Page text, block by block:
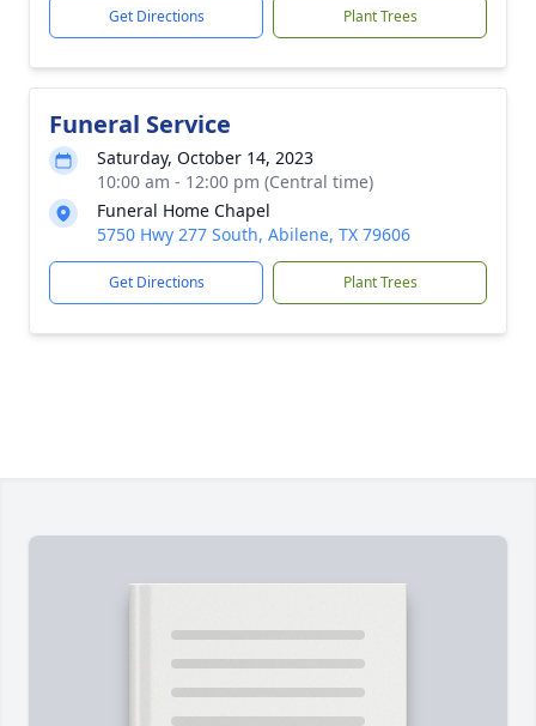
Get Directions Plant Trees
Funeral Service
Saturday, October 14, 2023
10:00 am - 12:00 pm (Central time)
Funeral Home Chapel
5750 Hwy 277 South, Abilene, TX 79606
Get Directions Plant Trees